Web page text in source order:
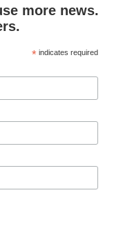
more news.
* indicates required